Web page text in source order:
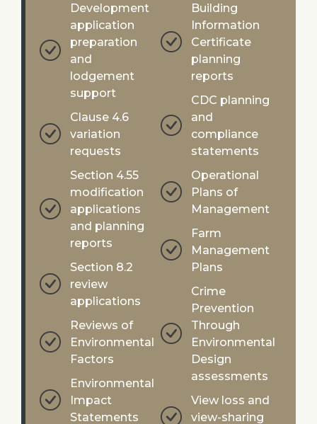
Development
application
preparation
and
lodgement
support
Clause 4.6
variation
requests
Section 4.55
modification
applications
and planning
reports
Section 8.2
review
applications
Reviews of
Environmental
Factors
Environmental
Impact
Statements
Building
Information
Certificate
planning
reports
CDC planning
and
compliance
statements
Operational
Plans of
Management
Farm
Management
Plans
Crime
Prevention
Through
Environmental
Design
assessments
View loss and
view-sharing